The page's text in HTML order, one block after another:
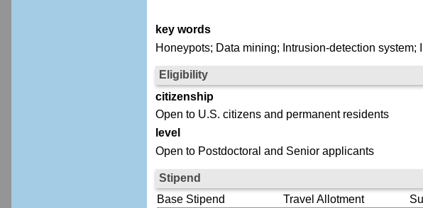
key words
Honeypots; Data mining; Intrusion-detection system;
Eligibility
citizenship
Open to U.S. citizens and permanent residents
level
Open to Postdoctoral and Senior applicants
Stipend
Base Stipend
Travel Allotment